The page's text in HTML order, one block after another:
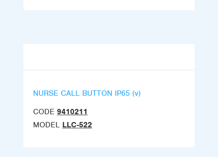
NURSE CALL BUTTON IP65 (v)
CODE 9410211
MODEL LLC-522